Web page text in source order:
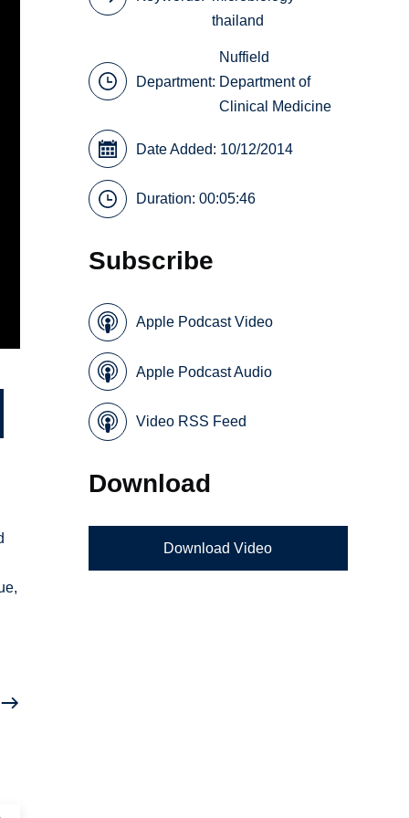
thailand
Department:
Nuffield
Department of
Clinical Medicine
Date Added: 10/12/2014
Duration: 00:05:46
Subscribe
Apple Podcast Video
Apple Podcast Audio
Video RSS Feed
Download
Download Video